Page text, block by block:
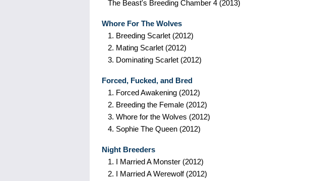
The Beast's Breeding Chamber 4 (2013)
Whore For The Wolves
1. Breeding Scarlet (2012)
2. Mating Scarlet (2012)
3. Dominating Scarlet (2012)
Forced, Fucked, and Bred
1. Forced Awakening (2012)
2. Breeding the Female (2012)
3. Whore for the Wolves (2012)
4. Sophie The Queen (2012)
Night Breeders
1. I Married A Monster (2012)
2. I Married A Werewolf(2012)